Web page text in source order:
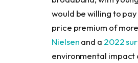
would be willing to
price premium of
Nielsenand a 2022
environmental impact